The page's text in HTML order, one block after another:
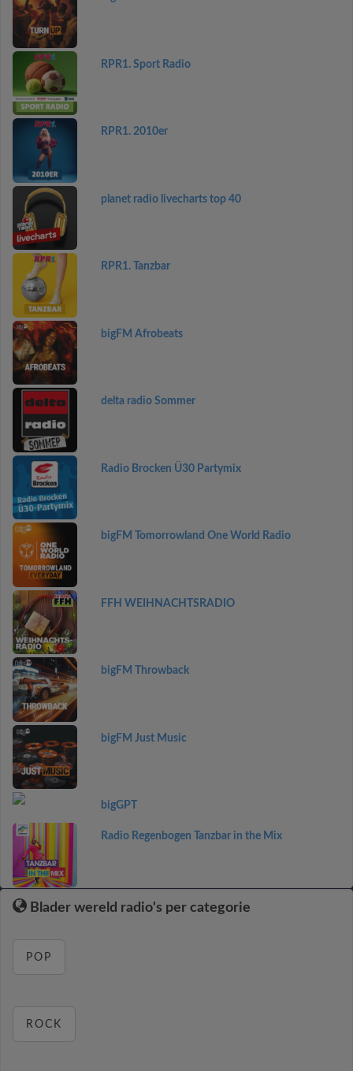
RPR1. Sport Radio
RPR1. 2010er
planet radio livecharts top 40
RPR1. Tanzbar
bigFM Afrobeats
delta radio Sommer
Radio Brocken Ü30 Partymix
bigFM Tomorrowland One World Radio
FFH WEIHNACHTSRADIO
bigFM Throwback
bigFM Just Music
bigGPT
Radio Regenbogen Tanzbar in the Mix
Blader wereld radio's per categorie
POP
ROCK